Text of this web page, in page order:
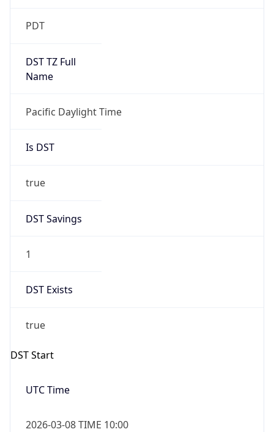
PDT
DST TZ Full
Name
Pacific Daylight Time
Is DST
true
DST Savings
1
DST Exists
true
DST Start
UTC Time
2026-03-08 TIME 10:00